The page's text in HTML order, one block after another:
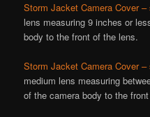
Storm Jacket Camera Cover
lens measuring 9 inches or
body to the front of the lens.
Storm Jacket Camera Cover –
medium lens measuring
of the camera body to the